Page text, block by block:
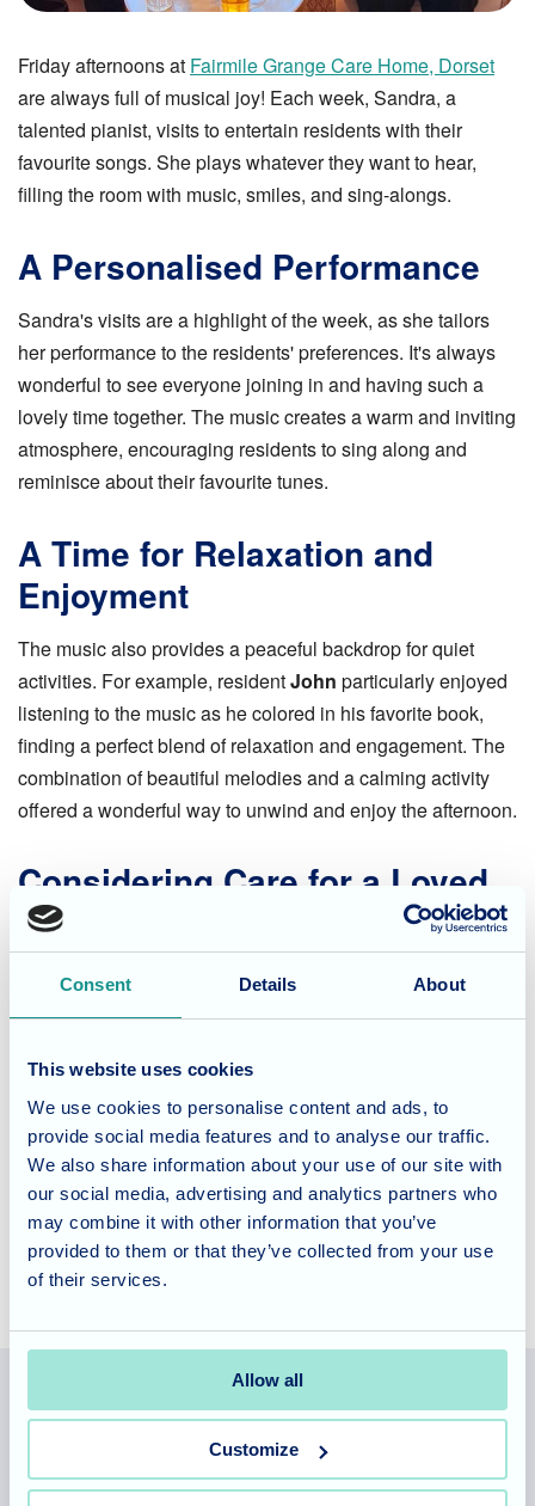
Consent Details About
This website uses cookies
We use cookies to personalise content and ads, to
provide social media features and to analyse our traffic.
We also share information about your use of our site with
our social media, advertising and analytics partners who
may combine it with other information that you’ve
provided to them or that they’ve collected from your use
of their services.
Allow all
Customize
Friday afternoons at Fairmile Grange Care Home, Dorset
are always full of musical joy! Each week, Sandra, a
talented pianist, visits to entertain residents with their
favourite songs. She plays whatever they want to hear,
filling the room with music, smiles, and sing-alongs.
A Personalised Performance
Sandra's visits are a highlight of the week, as she tailors
her performance to the residents' preferences. It's always
wonderful to see everyone joining in and having such a
lovely time together. The music creates a warm and inviting
atmosphere, encouraging residents to sing along and
reminisce about their favourite tunes.
A Time for Relaxation and
Enjoyment
The music also provides a peaceful backdrop for quiet
activities. For example, residentJohn particularly enjoyed
listening to the music as he colored in his favorite book,
finding a perfect blend of relaxation and engagement. The
combination of beautiful melodies and a calming activity
offered a wonderful way to unwind and enjoy the afternoon.
Considering Care for a Loved
One?
Fairmile Grange offers specialised dementia and nursing
rich program of activities and entertainment designed to
enhance well-being and bring joy.
Contact us todayto learn more about our services and how
we can support your loved one.
Allegra Services Limited is registered in England with a registered
number 11318049, and a registered office of Allegra Care, Suite